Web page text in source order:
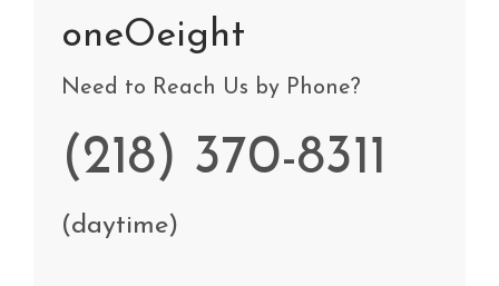
oneOeight
Need to Reach Us by Phone?
(218) 370-8311
(daytime)